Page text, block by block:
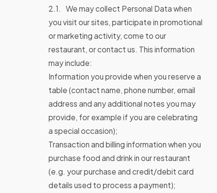
We may collect Personal Data when
you visit our sites, participate in promotional
or marketing activity, come to our
restaurant, or contact us. This information
may include:
Information you provide when you reserve a
table (contact name, phone number, email
address and any additional notes you may
provide, for example if you are celebrating
a special occasion);
Transaction and billing information when you
purchase food and drink in our restaurant
(e.g. your purchase and credit/debit card
details used to process a payment);